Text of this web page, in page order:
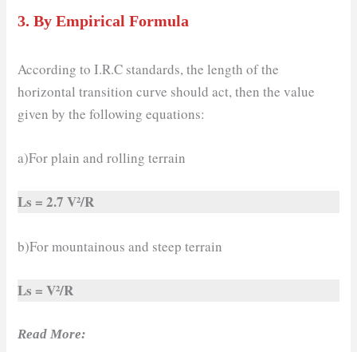
3.By Empirical Formula
According to I.R.C standards, the length of the
horizontal transition curve should act, then the value
given by the following equations:
a)For plain and rolling terrain
Ls = 2.7 V²/R
b)For mountainous and steep terrain
Ls = V²/R
Read More: